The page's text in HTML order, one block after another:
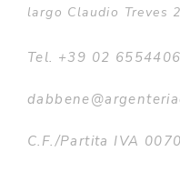
largo Claudio Treves
Tel. +39 02
C.F./Partita IVA